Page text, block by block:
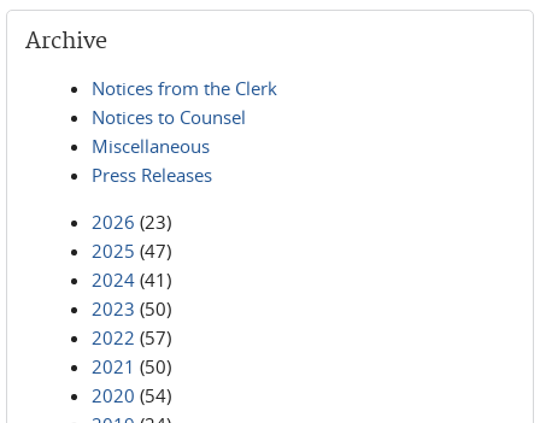
Archive
Notices from the Clerk
Notices to Counsel
Miscellaneous
Press Releases
2026 (23)
2025 (47)
2024 (41)
2023 (50)
2022 (57)
2021 (50)
2020 (54)